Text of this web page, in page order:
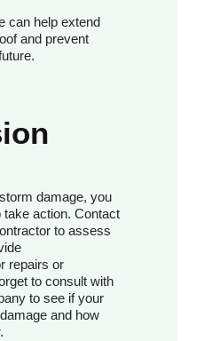
can help extend
and prevent
damage, you
take action. Contact
to assess
repairs or
to consult with
to see if your
and how